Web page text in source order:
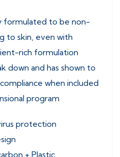
formulated to be non-
to skin, even with
rich formulation
down and has shown to
when included
program
protection
+ Plastic